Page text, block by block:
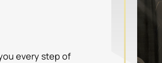
every step of